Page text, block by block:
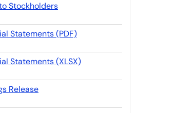
Stockholders
Statements (PDF)
Statements (XLSX)
Release